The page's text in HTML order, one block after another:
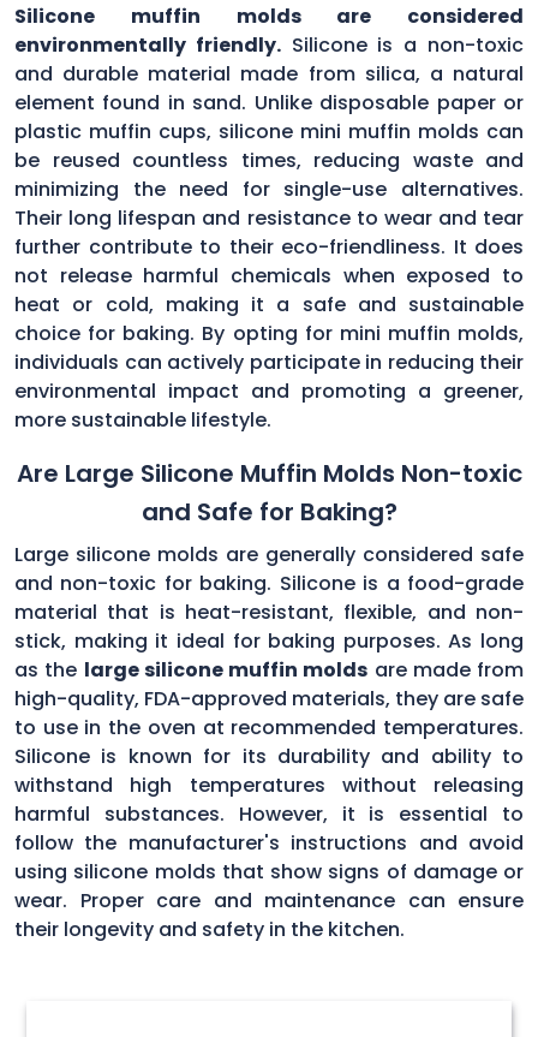
Silicone muffin molds are considered
environmentally friendly.Silicone is a non-toxic
and durable material made from silica, a natural
element found in sand. Unlike disposable paper or
plastic muffin cups, silicone mini muffin molds can
be reused countless times, reducing waste and
minimizing the need for single-use alternatives.
Their long lifespan and resistance to wear and tear
further contribute to their eco-friendliness. It does
not release harmful chemicals when exposed to
heat or cold, making it a safe and sustainable
choice for baking. By opting for mini muffin molds,
individuals can actively participate in reducing their
environmental impact and promoting a greener,
more sustainable lifestyle.
Are Large Silicone Muffin Molds Non-toxic
and Safe for Baking?
Large silicone molds are generally considered safe
and non-toxic for baking. Silicone is a food-grade
material that is heat-resistant, flexible, and non-
stick, making it ideal for baking purposes. As long
as the large silicone muffin molds are made from
high-quality, FDA-approved materials, they are safe
to use in the oven at recommended temperatures.
Silicone is known for its durability and ability to
withstand high temperatures without releasing
harmful substances. However, it is essential to
follow the manufacturer's instructions and avoid
using silicone molds that show signs of damage or
wear. Proper care and maintenance can ensure
their longevity and safety in the kitchen.